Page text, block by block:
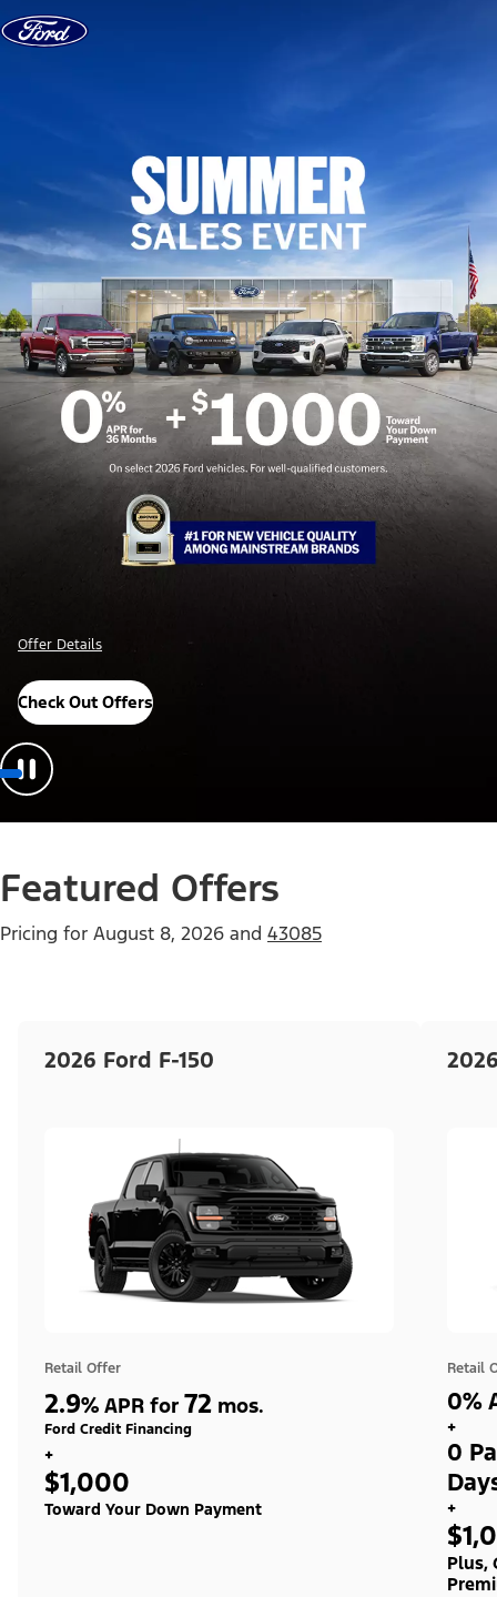
Skip to content
Offer Details
Check Out Offers
Featured Offers
Pricing for August 8, 2026 and 43085
2026 Ford F-150
Retail Offer
2.9% APR for 72 mos.
Ford Credit Financing
+
$1,000
Toward Your Down Payment
Retail
0%
+
0
+
Plus,